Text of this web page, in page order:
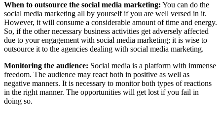
When to outsource the social media marketing: You can do the
social media marketing all by yourself if you are well versed in it.
However, it will consume a considerable amount of time and energy.
So, if the other necessary business activities get adversely affected
due to your engagement with social media marketing; it is wise to
outsource it to the agencies dealing with social media marketing.
Monitoring the audience: Social media is a platform with immense
freedom. The audience may react both in positive as well as
negative manners. It is necessary to monitor both types of reactions
in the right manner. The opportunities will get lost if you fail in
doing so.